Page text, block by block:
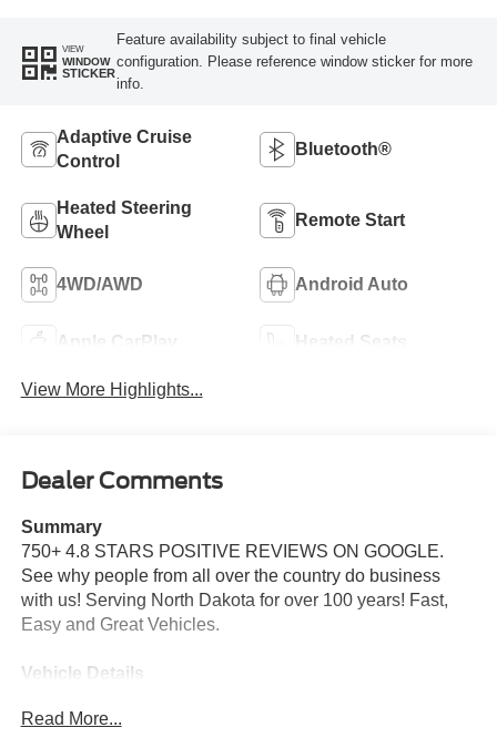
VIEW
WINDOW
STICKER
Feature availability subject to final vehicle
configuration. Please reference window sticker for more
info.
Adaptive Cruise
Control
Bluetooth®
Heated Steering
Wheel
Remote Start
4WD/AWD Android Auto
Apple CarPlay Heated Seats
View More Highlights...
Dealer Comments
Summary
750+ 4.8 STARS POSITIVE REVIEWS ON GOOGLE.
See why people from all over the country do business
with us! Serving North Dakota for over 100 years! Fast,
Easy and Great Vehicles.
Vehicle Details
Price does not include Taxes, Titling and doc fee of $299.
Read More...